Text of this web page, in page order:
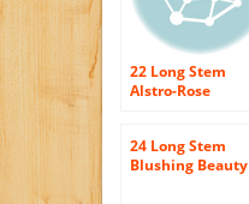
22 Long Stem
Alstro-Rose
24 Long Stem
Blushing Beauty